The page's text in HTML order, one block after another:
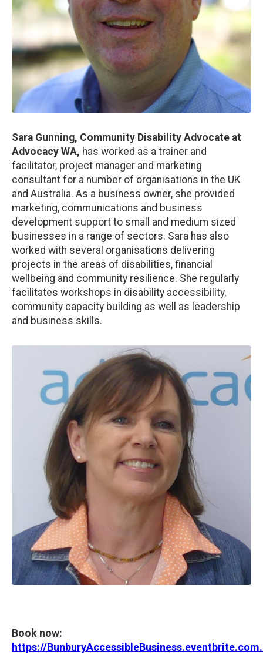
Sara Gunning, Community Disability Advocate at
Advocacy WA, has worked as a trainer and
facilitator, project manager and marketing
consultant for a number of organisations in the UK
and Australia. As a business owner, she provided
marketing, communications and business
development support to small and medium sized
businesses in a range of sectors. Sara has also
worked with several organisations delivering
projects in the areas of disabilities, financial
wellbeing and community resilience. She regularly
facilitates workshops in disability accessibility,
community capacity building as well as leadership
and business skills.
Book now:
https://